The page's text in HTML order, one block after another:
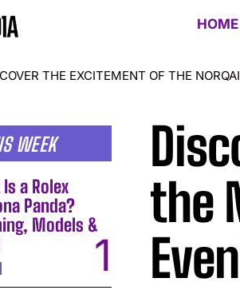
HOME
THE EXCITEMENT OF THE
WEEK
a Rolex
Panda?
Models &
the